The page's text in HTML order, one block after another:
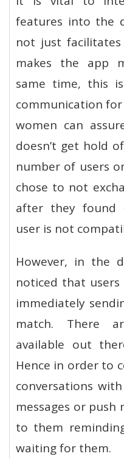
features into the
not just
makes the app
same time, this
communication
women can
doesn’t get hold
number of users
chose to not
after they found
user is not
However, in the
noticed that
immediately
match. There
available out
Hence in order to
conversations
messages or push
to them
waiting for them.